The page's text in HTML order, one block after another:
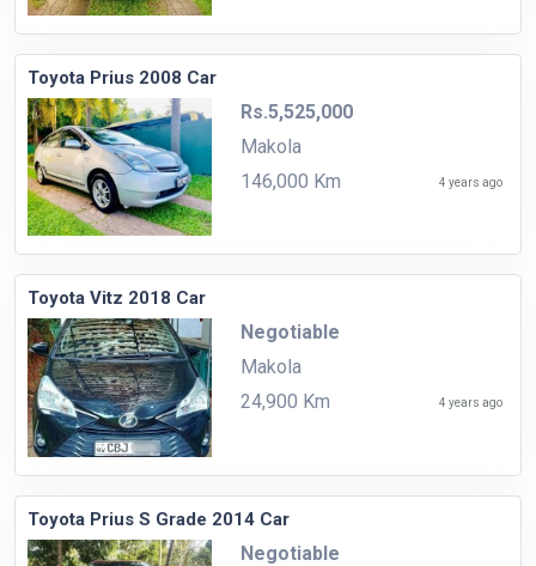
Toyota Prius 2008 Car
Rs.5,525,000
Makola
146,000 Km
4 years ago
Toyota Vitz 2018 Car
Negotiable
Makola
24,900 Km
4 years ago
Toyota Prius S Grade 2014 Car
Negotiable